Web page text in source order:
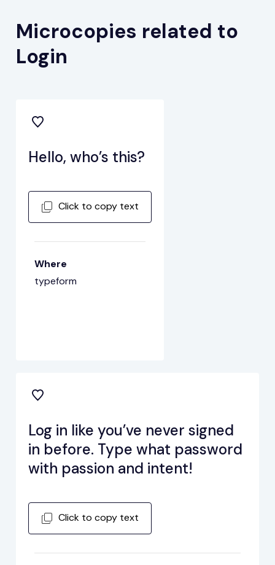
Microcopies related to
Login
Hello, who’s this?
Click to copy text
Where
typeform
Log in like you’ve never signed
in before. Type what password
with passion and intent!
Click to copy text